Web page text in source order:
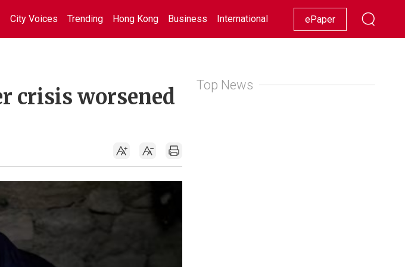
City Voices Trending Hong Kong Business International Racing Lifestyle Showbiz
ePaper
crisis worsened
Top News